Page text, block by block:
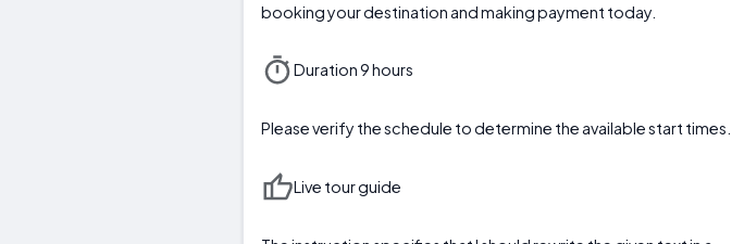
booking your destination and making payment today.
Duration 9 hours
Please verify the schedule to determine the available start times.
Live tour guide